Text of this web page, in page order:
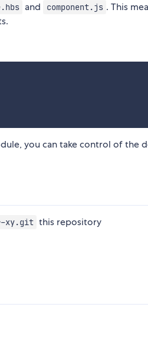
and component.js . This
you can take control of the
xy.git this repository